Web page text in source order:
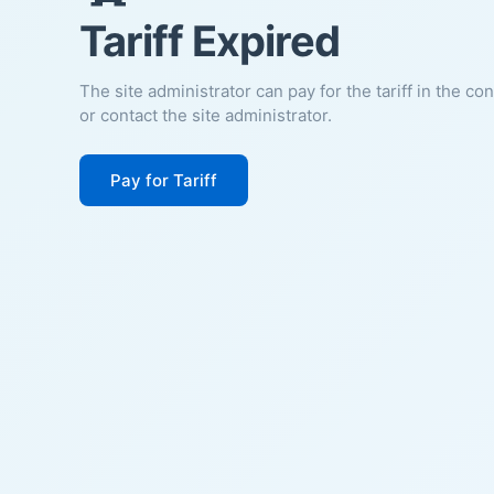
Tariff Expired
The site administrator can pay for the tariff in the
or contact the site administrator.
Pay for Tariff